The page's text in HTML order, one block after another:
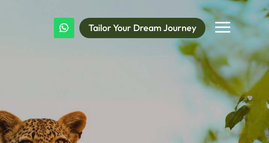
Tailor Your Dream Journey a